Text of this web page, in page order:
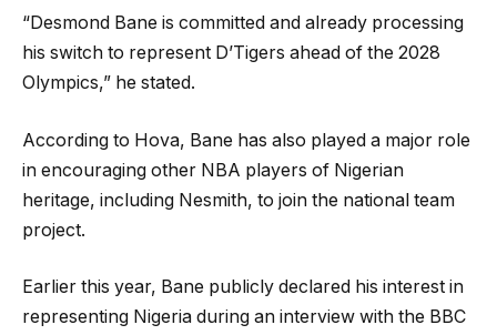
“Desmond Bane is committed and already processing
his switch to represent D’Tigers ahead of the 2028
Olympics,” he stated.
According to Hova, Bane has also played a major role
in encouraging other NBA players of Nigerian
heritage, including Nesmith, to join the national team
project.
Earlier this year, Bane publicly declared his interest in
representing Nigeria during an interview with the BBC